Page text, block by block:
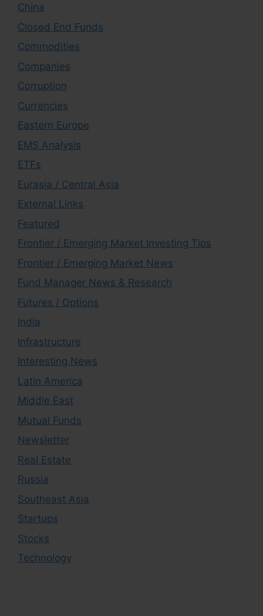
China
Closed End Funds
Commodities
Companies
Corruption
Currencies
Eastern Europe
EMS Analysis
ETFs
Eurasia / Central Asia
External Links
Featured
Frontier / Emerging Market Investing Tips
Frontier / Emerging Market News
Fund Manager News & Research
Futures / Options
India
Infrastructure
Interesting News
Latin America
Middle East
Mutual Funds
Newsletter
Real Estate
Russia
Southeast Asia
Startups
Stocks
Technology